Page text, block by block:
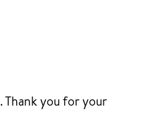
Thank you for your